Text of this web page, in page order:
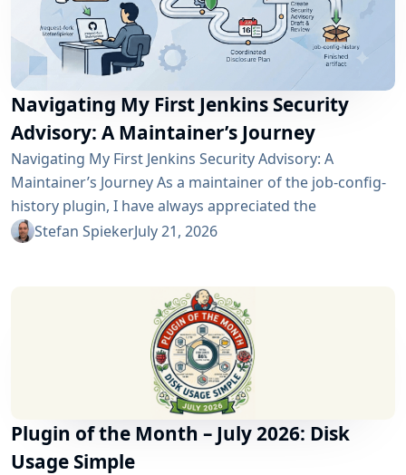
Navigating My First Jenkins Security
Advisory: A Maintainer’s Journey
Navigating My First Jenkins Security Advisory: A
Maintainer’s Journey As a maintainer of the job-config-
history plugin, I have always appreciated the
community and the robustness of the Jenkins
of open-source maintenance: the Jenkins security
process. Back on April 13, 2026, I received a notification
Stefan SpiekerJuly 21, 2026
Plugin of the Month – July 2026: Disk
Usage Simple